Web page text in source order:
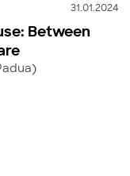
31.01.2024
Between